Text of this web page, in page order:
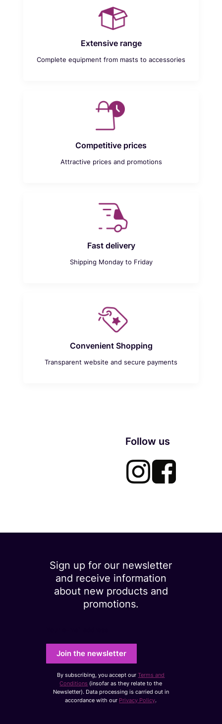
Extensive range
Complete equipment from masts to accessories
Competitive prices
Attractive prices and promotions
Fast delivery
Shipping Monday to Friday
Convenient Shopping
Transparent website and secure payments
Follow us
Sign up for our newsletter
and receive information
about new products and
promotions.
Join the newsletter
By subscribing, you accept ourTerms and
Conditions (insofar as they relate to the
Newsletter). Data processing is carried out in
accordance with our Privacy Policy.